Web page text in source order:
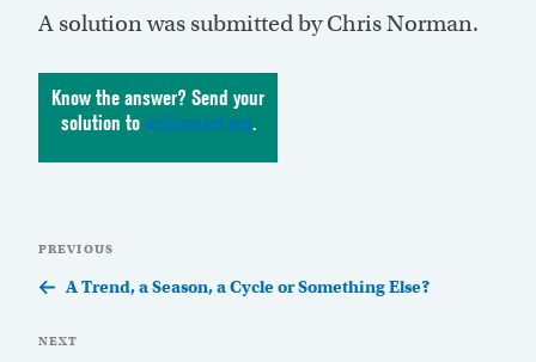
A solution was submitted by Chris Norman.
Know the answer? Send your
solution toar@casact.org.
navigation
Previous
Post
PREVIOUS
A Trend, a Season, a Cycle or Something Else?
Next
NEXT